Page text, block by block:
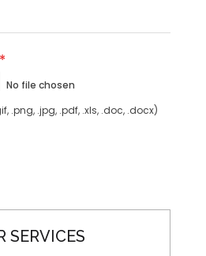
*
No file chosen
.png, .jpg, .pdf, .xls, .doc, .docx)
SERVICES